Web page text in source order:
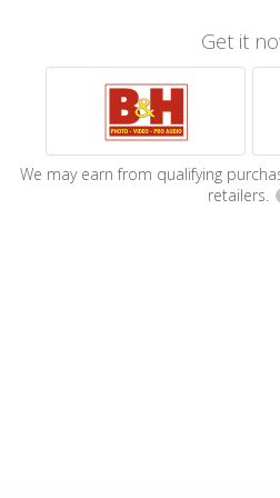
Get it
We may earn from qualifying
retailers.